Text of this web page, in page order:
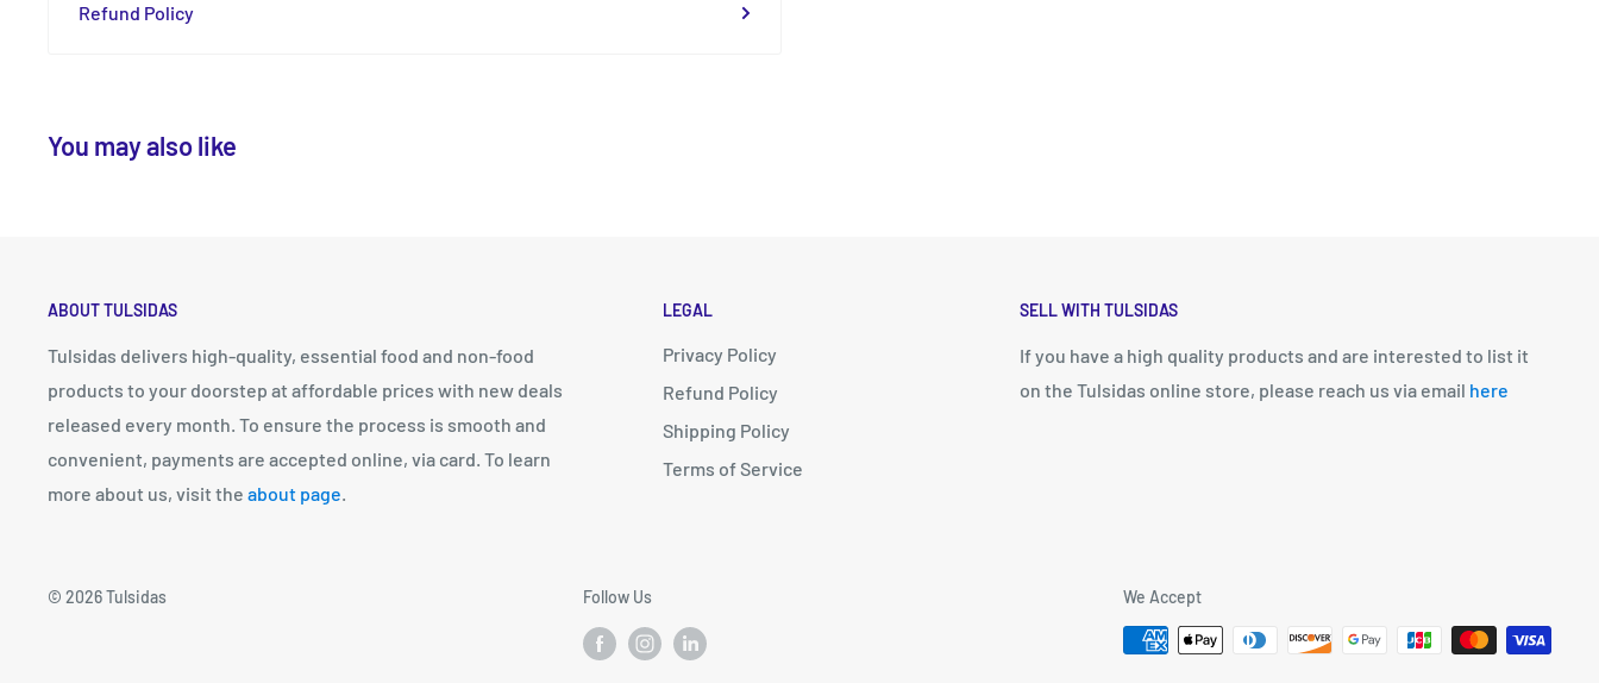
Refund Policy
You may also like
ABOUT TULSIDAS
Tulsidas delivers high-quality, essential food and non-food
products to your doorstep at affordable prices with new deals
released every month. To ensure the process is smooth and
convenient, payments are accepted online, via card. To learn
more about us, visit the about page.
LEGAL
Privacy Policy
Refund Policy
Shipping Policy
Terms of Service
SELL WITH TULSIDAS
If you have a high quality products and are interested to list it
on the Tulsidas online store, please reach us via email here
© 2026 Tulsidas Follow Us We Accept